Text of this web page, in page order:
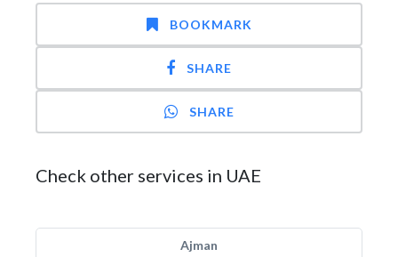
BOOKMARK
SHARE
SHARE
Check other services in UAE
Ajman